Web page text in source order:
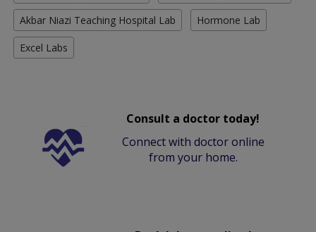
Akbar Niazi Teaching Hospital Lab Hormone Lab
Excel Labs
Consult a doctor today!
Connect with doctor online
from your home.